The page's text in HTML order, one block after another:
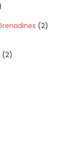
(2)
(2)